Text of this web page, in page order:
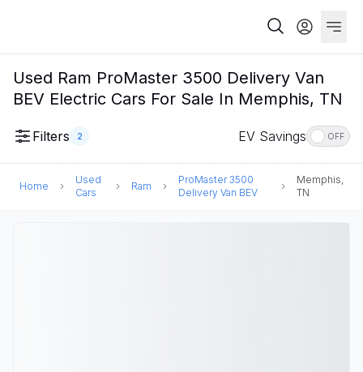
Used Ram ProMaster 3500 Delivery Van
BEV Electric Cars For Sale In Memphis, TN
Filters 2 EV Savings OFF
Home
Used
Cars
Ram
ProMaster 3500
Delivery Van BEV
Memphis,
TN